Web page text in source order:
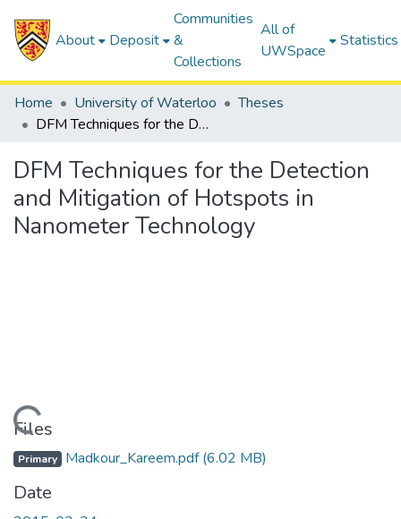
About Deposit
Communities
&
Collections
All of
UWSpace
Statistics
Home University of Waterloo
Theses
DFM Techniques for the Detection and Mitigation of Hotspots in Nanometer Technology
DFM Techniques for the Detection
and Mitigation of Hotspots in
Nanometer Technology
Loading...
Files
Primary Madkour_Kareem.pdf(6.02 MB)
Date